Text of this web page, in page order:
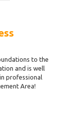
to the
and is well
professional
Area!